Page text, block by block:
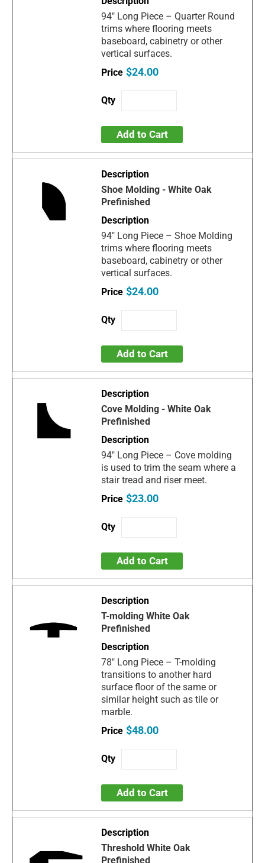
94" Long Piece – Quarter Round
trims where flooring meets
baseboard, cabinetry or other
vertical surfaces.
$24.00
Add to Cart
Shoe Molding - White Oak
Prefinished
94" Long Piece – Shoe Molding
trims where flooring meets
baseboard, cabinetry or other
vertical surfaces.
$24.00
Add to Cart
Cove Molding - White Oak
Prefinished
94" Long Piece – Cove molding
is used to trim the seam where a
stair tread and riser meet.
$23.00
Add to Cart
T-molding White Oak
Prefinished
78" Long Piece – T-molding
transitions to another hard
surface floor of the same or
similar height such as tile or
marble.
$48.00
Add to Cart
Threshold White Oak
Prefinished